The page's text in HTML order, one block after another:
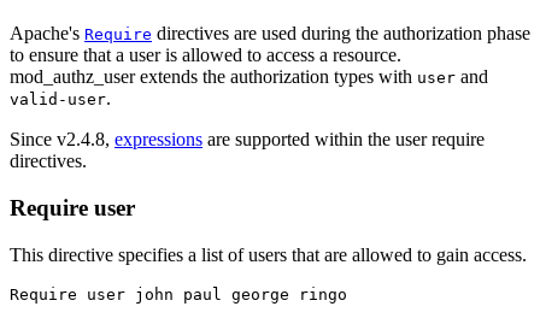
Apache's Require directives are used during the authorization phase
to ensure that a user is allowed to access a resource.
mod_authz_user extends the authorization types with user and
valid-user.
Since v2.4.8, expressions are supported within the user require
directives.
Require user
This directive specifies a list of users that are allowed to gain access.
Require user john paul george ringo